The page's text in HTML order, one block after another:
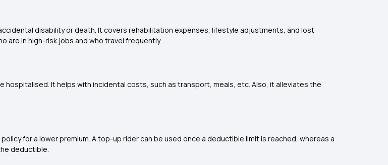
disability or death. It covers rehabilitation expenses, lifestyle adjustments, and lost
are in high-risk jobs and who travel frequently.
hospitalised. It helps with incidental costs, such as transport, meals, etc. Also, it alleviates the
for a lower premium. A top-up rider can be used once a deductible limit is reached, whereas a
deductible.